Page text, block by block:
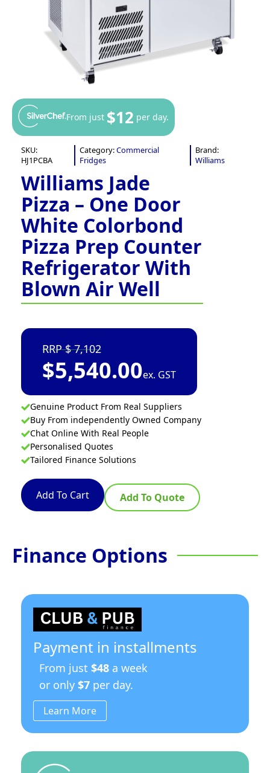
From just $12 per day.
SKU:
HJ1PCBA
Category:Commercial
Fridges
Brand:
Williams
Williams Jade
Pizza – One Door
White Colorbond
Pizza Prep Counter
Refrigerator With
Blown Air Well
7,102
$5,540.00ex. GST
Genuine Product From Real Suppliers
Buy From independently Owned Company
Chat Online With Real People
Personalised Quotes
Tailored Finance Solutions
Add To Cart Add To Quote
Finance Options
Payment in installments
From just $48 a week
or only $7 per day.
Learn More